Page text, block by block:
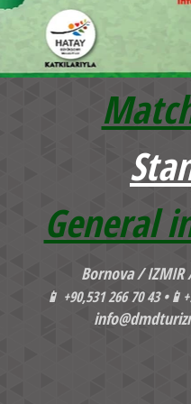
General
Bornova / IZMIR /
📱 +90,531 266 70 43 •📱